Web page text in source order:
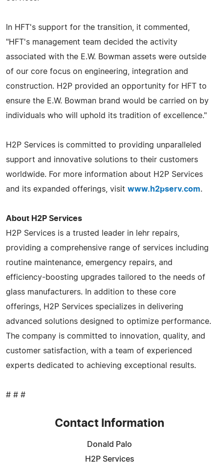
In HFT's support for the transition, it commented,
"HFT's management team decided the activity
associated with the E.W. Bowman assets were outside
of our core focus on engineering, integration and
construction. H2P provided an opportunity for HFT to
ensure the E.W. Bowman brand would be carried on by
individuals who will uphold its tradition of excellence."
H2P Services is committed to providing unparalleled
support and innovative solutions to their customers
worldwide. For more information about H2P Services
and its expanded offerings, visit www.h2pserv.com.
About H2P Services
H2P Services is a trusted leader in lehr repairs,
providing a comprehensive range of services including
routine maintenance, emergency repairs, and
efficiency-boosting upgrades tailored to the needs of
glass manufacturers. In addition to these core
offerings, H2P Services specializes in delivering
advanced solutions designed to optimize performance.
The company is committed to innovation, quality, and
customer satisfaction, with a team of experienced
experts dedicated to achieving exceptional results.
# # #
Contact Information
Donald Palo
H2P Services